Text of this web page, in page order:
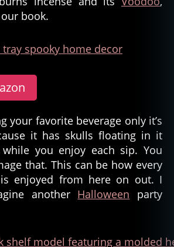
book.
your favorite beverage only it’s
it has skulls floating in it
you enjoy each sip. You
that. This can be how every
enjoyed from here on out. I
another Halloween party